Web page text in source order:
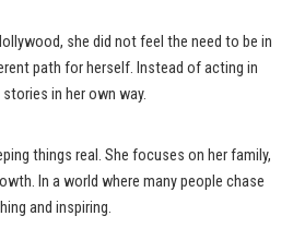
she did not feel the need to be in
path for herself. Instead of acting in
in her own way.
things real. She focuses on her family,
In a world where many people chase
and inspiring.